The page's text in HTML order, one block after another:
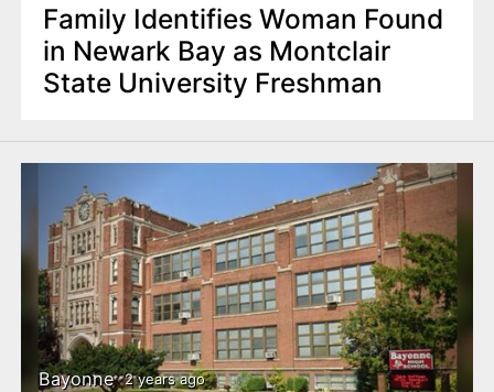
Family Identifies Woman Found
in Newark Bay as Montclair
State University Freshman
Bayonne 2 years ago